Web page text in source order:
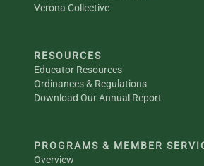
Verona Collective
RESOURCES
Educator Resources
Ordinances & Regulations
Download Our Annual Report
PROGRAMS & MEMBER
Overview